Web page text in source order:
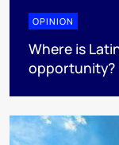
OPINION
Where is
opportunity?